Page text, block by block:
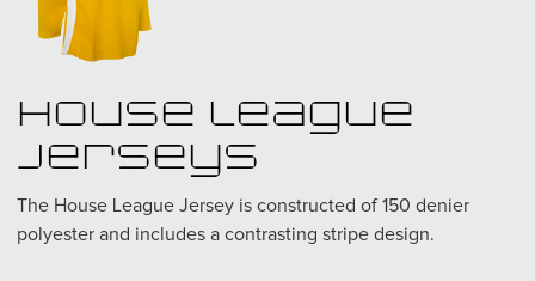
House League
Jerseys
The House League Jersey is constructed of 150 denier
polyester and includes a contrasting stripe design.